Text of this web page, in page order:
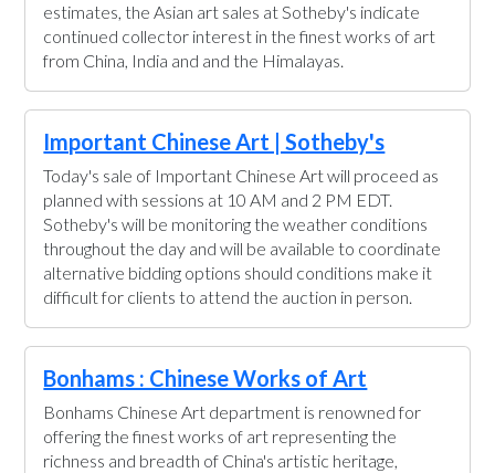
estimates, the Asian art sales at Sotheby's indicate
continued collector interest in the finest works of art
from China, India and and the Himalayas.
Important Chinese Art | Sotheby's
Today's sale of Important Chinese Art will proceed as
planned with sessions at 10 AM and 2 PM EDT.
Sotheby's will be monitoring the weather conditions
throughout the day and will be available to coordinate
alternative bidding options should conditions make it
difficult for clients to attend the auction in person.
Bonhams : Chinese Works of Art
Bonhams Chinese Art department is renowned for
offering the finest works of art representing the
richness and breadth of China's artistic heritage,